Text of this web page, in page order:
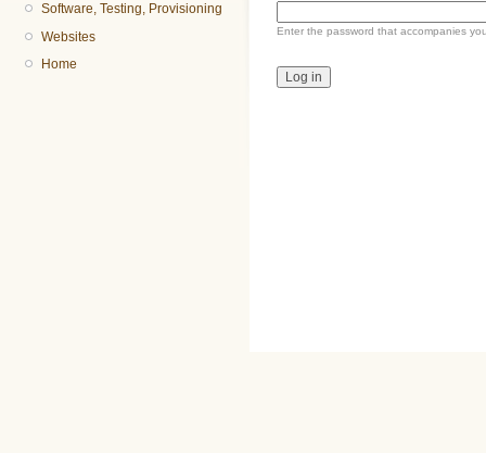
Software, Testing, Provisioning
Websites
Home
Enter the password that accompanies